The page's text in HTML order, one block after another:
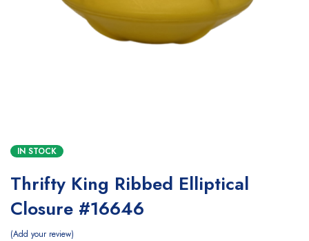
IN STOCK
Thrifty King Ribbed Elliptical
Closure #16646
Add your review